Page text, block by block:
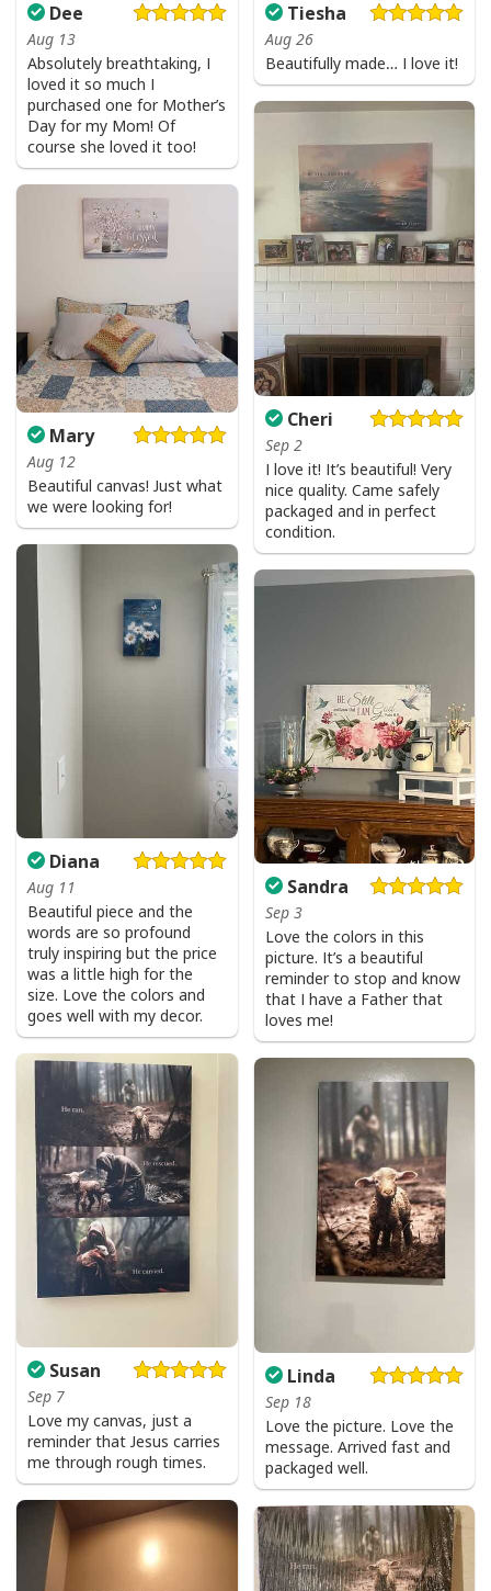
Dee
Aug 13
Absolutely breathtaking, I
loved it so much I
purchased one for Mother’s
Day for my Mom! Of
course she loved it too!
Tiesha
Aug 26
Beautifully made… I love it!
Cheri
Sep 2
I love it! It’s beautiful! Very
nice quality. Came safely
packaged and in perfect
condition.
Mary
Aug 12
Beautiful canvas! Just what
we were looking for!
Diana
Aug 11
Beautiful piece and the
words are so profound
truly inspiring but the price
was a little high for the
size. Love the colors and
goes well with my decor.
Sandra
Sep 3
Love the colors in this
picture. It’s a beautiful
reminder to stop and know
that I have a Father that
loves me!
Susan
Sep 7
Love my canvas, just a
reminder that Jesus carries
me through rough times.
Linda
Sep 18
Love the picture. Love the
message. Arrived fast and
packaged well.